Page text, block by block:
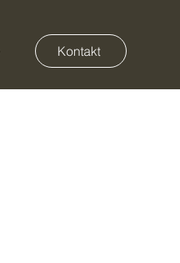
Kontakt